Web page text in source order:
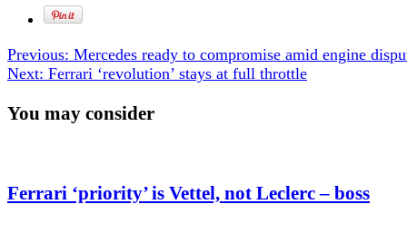
Previous: Mercedes ready to compromise amid engine
Next: Ferrari ‘revolution’ stays at full throttle
You may consider
Ferrari ‘priority’ is Vettel, not Leclerc – boss